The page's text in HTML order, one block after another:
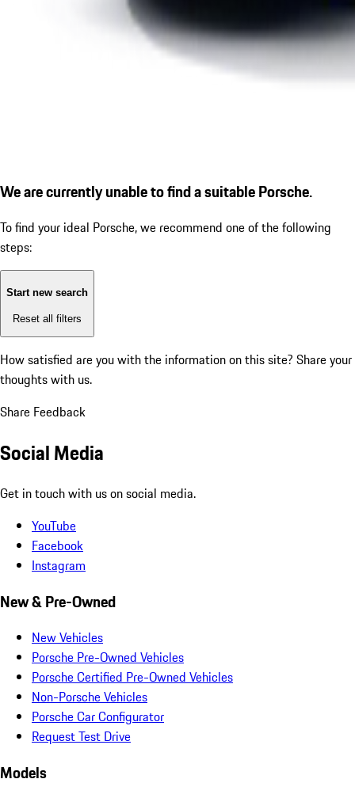
We are currently unable to find a suitable Porsche.
To find your ideal Porsche, we recommend one of the following
steps:
Start new search
Reset all filters
How satisfied are you with the information on this site? Share your
thoughts with us.
Share Feedback
Social Media
Get in touch with us on social media.
YouTube
Facebook
Instagram
New & Pre-Owned
New Vehicles
Porsche Pre-Owned Vehicles
Porsche Certified Pre-Owned Vehicles
Non-Porsche Vehicles
Porsche Car Configurator
Request Test Drive
Models